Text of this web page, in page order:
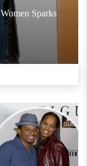
Sparks